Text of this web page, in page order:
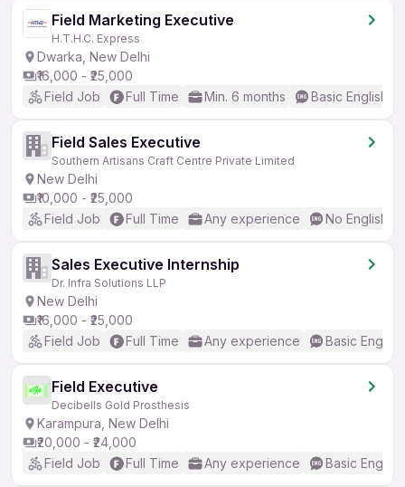
Field Marketing Executive
H.T.H.C. Express
Dwarka, New Delhi
₹16,000 - ₹25,000
Field Job
Full Time Min. 6 months Basic English
Field Sales Executive
Southern Artisans Craft Centre Private Limited
New Delhi
₹10,000 - ₹25,000
Field Job
Full Time Any experience No English
Sales Executive Internship
Dr. Infra Solutions LLP
New Delhi
₹16,000 - ₹25,000
Field Job
Full Time Any experience Basic English
Field Executive
Decibells Gold Prosthesis
Karampura, New Delhi
₹20,000 - ₹24,000
Field Job
Full Time Any experience Basic English